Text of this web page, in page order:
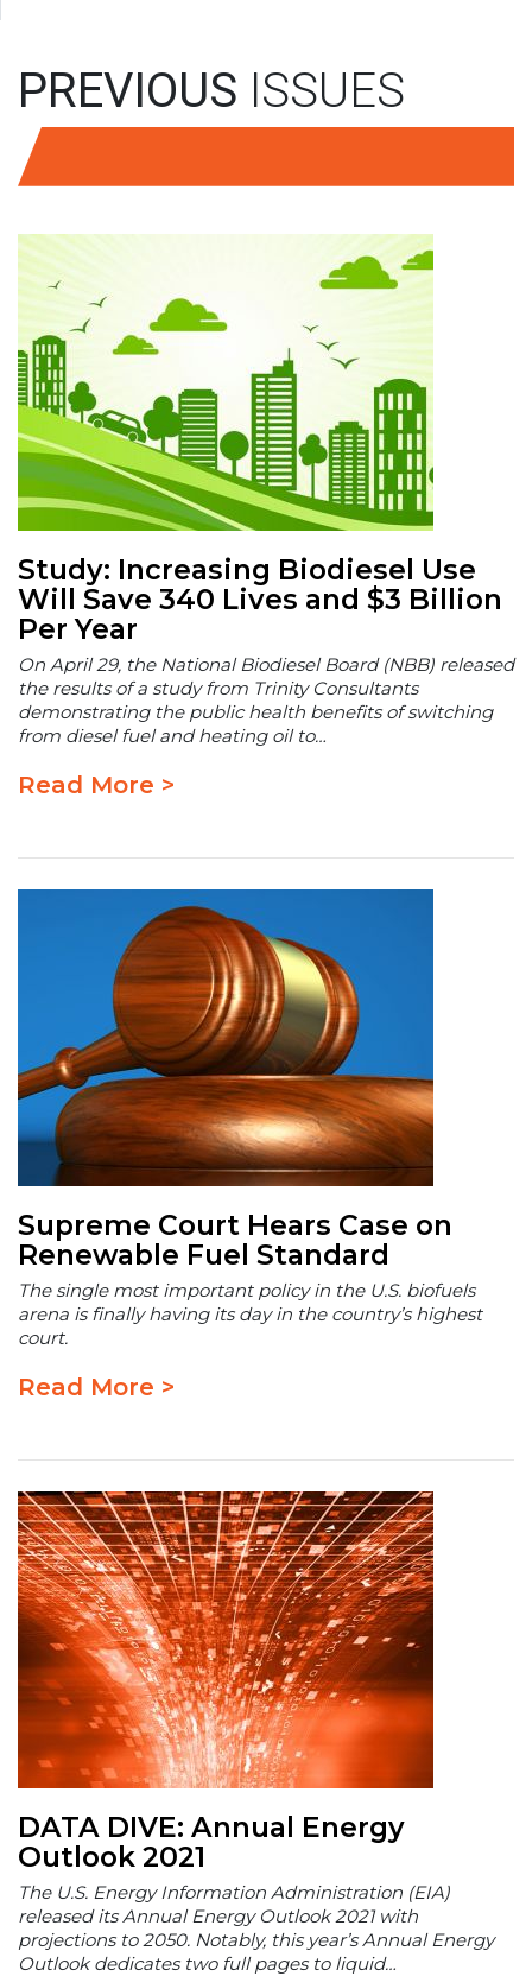
PREVIOUS ISSUES
Study: Increasing Biodiesel Use
Will Save 340 Lives and $3 Billion
Per Year
On April 29, the National Biodiesel Board (NBB) released
the results of a study from Trinity Consultants
demonstrating the public health benefits of switching
from diesel fuel and heating oil to…
Read More >
Supreme Court Hears Case on
Renewable Fuel Standard
The single most important policy in the U.S. biofuels
arena is finally having its day in the country’s highest
court.
Read More >
DATA DIVE: Annual Energy
Outlook 2021
The U.S. Energy Information Administration (EIA)
released its Annual Energy Outlook 2021 with
projections to 2050. Notably, this year’s Annual Energy
Outlook dedicates two full pages to liquid…